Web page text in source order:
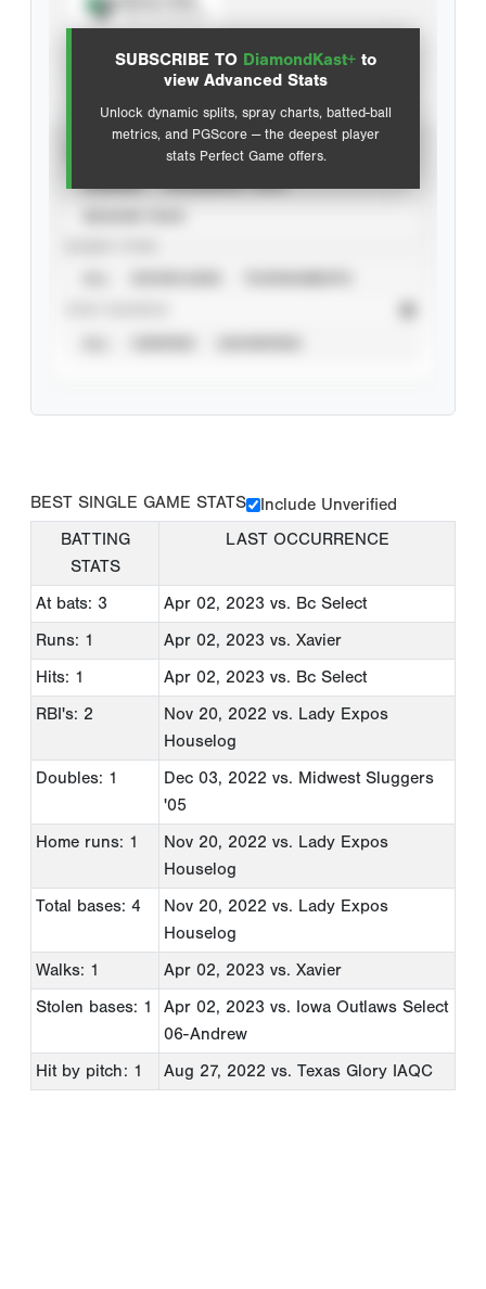
SUBSCRIBE TO DiamondKast+ to
view Advanced Stats
Unlock dynamic splits, spray charts, batted-ball
metrics, and PGScore — the deepest player
stats Perfect Game offers.
Advanced Statistics
BEST SINGLE GAME STATS
Include Unverified
BATTING
STATS
LAST OCCURRENCE
At bats: 3 Apr 02, 2023 vs. Bc Select
Runs: 1
Apr 02, 2023 vs. Xavier
Hits: 1
Apr 02, 2023 vs. Bc Select
RBI's: 2
Nov 20, 2022 vs. Lady Expos
Houselog
Doubles: 1
Dec 03, 2022 vs. Midwest Sluggers
'05
Home runs: 1
Nov 20, 2022 vs. Lady Expos
Houselog
Total bases: 4
Nov 20, 2022 vs. Lady Expos
Houselog
Walks: 1
Apr 02, 2023 vs. Xavier
Stolen bases: 1
Apr 02, 2023 vs. Iowa Outlaws Select
06-Andrew
Hit by pitch: 1
Aug 27, 2022 vs. Texas Glory IAQC